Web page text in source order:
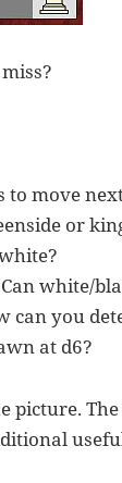
to move
or
white/
can you
at d6?
picture.